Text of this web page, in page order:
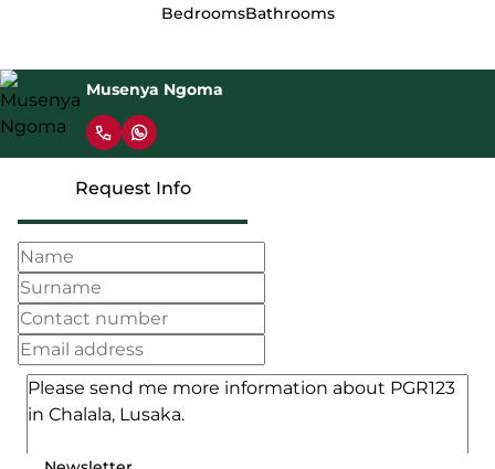
BedroomsBathrooms
Musenya Ngoma
Request Info